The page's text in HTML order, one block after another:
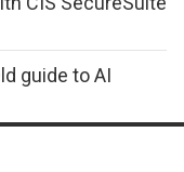
guide to AI